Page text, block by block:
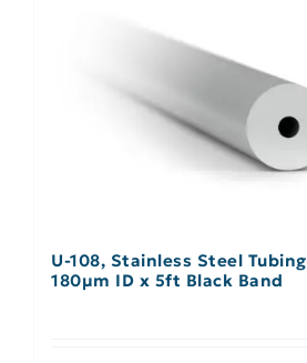
U-108, Stainless Steel Tubing 1/16″ ID x
180µm ID x 5ft Black Band